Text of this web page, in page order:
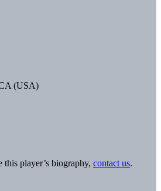
(USA)
player’s biography, contact us.